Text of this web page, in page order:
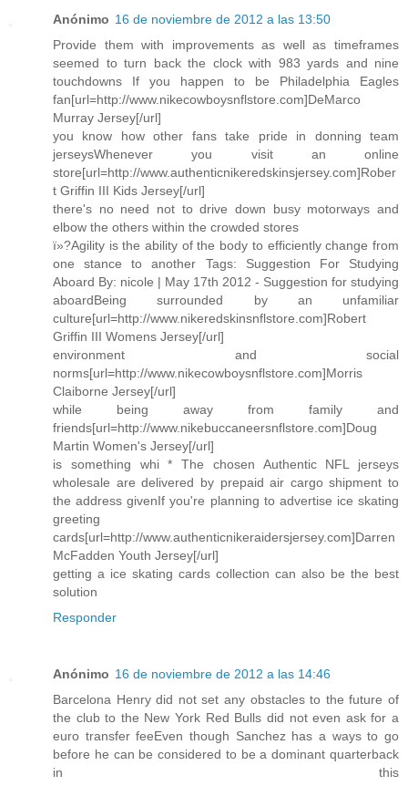
Anónimo 16 de noviembre de 2012 a las 13:50
Provide them with improvements as well as timeframes
seemed to turn back the clock with 983 yards and nine
touchdowns If you happen to be Philadelphia Eagles
fan[url=http://www.nikecowboysnflstore.com]DeMarco
Murray Jersey[/url]
you know how other fans take pride in donning team
jerseysWhenever you visit an online
store[url=http://www.authenticnikeredskinsjersey.com]Rober
t Griffin III Kids Jersey[/url]
there's no need not to drive down busy motorways and
elbow the others within the crowded stores
ï»?Agility is the ability of the body to efficiently change from
one stance to another Tags: Suggestion For Studying
Aboard By: nicole | May 17th 2012 - Suggestion for studying
aboardBeing surrounded by an unfamiliar
culture[url=http://www.nikeredskinsnflstore.com]Robert
Griffin III Womens Jersey[/url]
environment and social
norms[url=http://www.nikecowboysnflstore.com]Morris
Claiborne Jersey[/url]
while being away from family and
friends[url=http://www.nikebuccaneersnflstore.com]Doug
Martin Women's Jersey[/url]
is something whi * The chosen Authentic NFL jerseys
wholesale are delivered by prepaid air cargo shipment to
the address givenIf you're planning to advertise ice skating
greeting
cards[url=http://www.authenticnikeraidersjersey.com]Darren
McFadden Youth Jersey[/url]
getting a ice skating cards collection can also be the best
solution
Responder
Anónimo 16 de noviembre de 2012 a las 14:46
Barcelona Henry did not set any obstacles to the future of
the club to the New York Red Bulls did not even ask for a
euro transfer feeEven though Sanchez has a ways to go
before he can be considered to be a dominant quarterback
in this